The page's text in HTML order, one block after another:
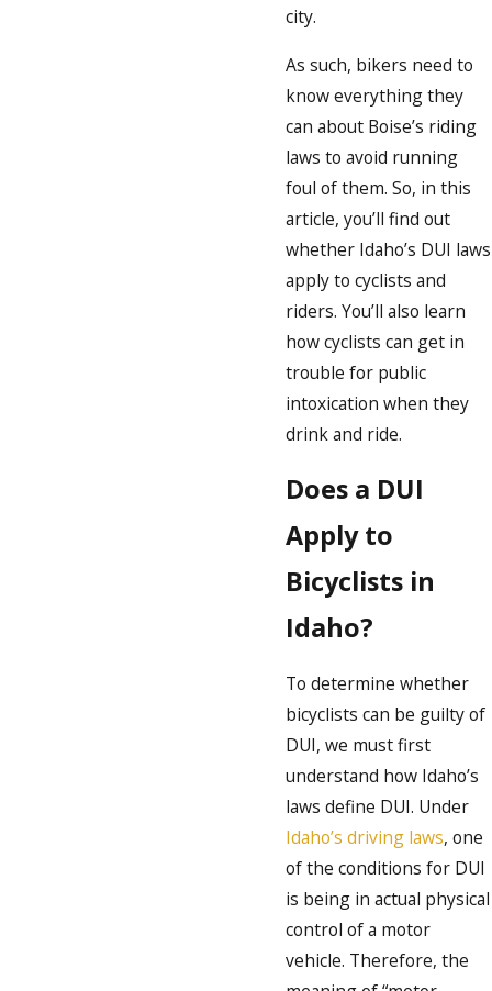
city.
As such, bikers need to
know everything they
can about Boise’s riding
laws to avoid running
foul of them. So, in this
article, you’ll find out
whether Idaho’s DUI laws
apply to cyclists and
riders. You’ll also learn
how cyclists can get in
trouble for public
intoxication when they
drink and ride.
Does a DUI
Apply to
Bicyclists in
Idaho?
To determine whether
bicyclists can be guilty of
DUI, we must first
understand how Idaho’s
laws define DUI. Under
Idaho’s driving laws, one
of the conditions for DUI
is being in actual physical
control of a motor
vehicle. Therefore, the